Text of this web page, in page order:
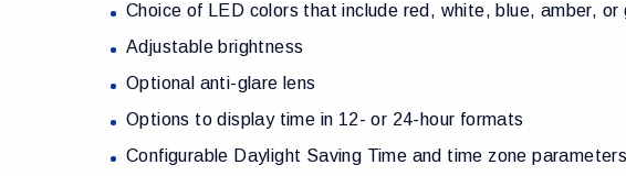
Choice of LED colors that include red, white, blue, amber, or
Adjustable brightness
Optional anti-glare lens
Options to display time in 12- or 24-hour formats
Configurable Daylight Saving Time and time zone parameters